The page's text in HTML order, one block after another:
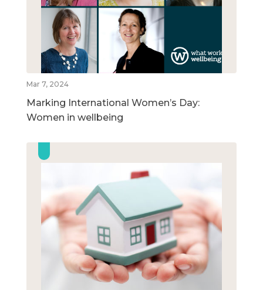
Mar 7, 2024
Marking International Women’s Day:
Women in wellbeing